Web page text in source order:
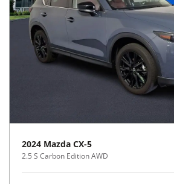
2024 Mazda CX-5
2.5 S Carbon Edition AWD